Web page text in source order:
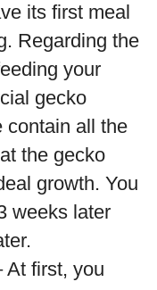
its first meal
Regarding the
your
gecko
contain all the
the gecko
growth. You
weeks later
At first, you